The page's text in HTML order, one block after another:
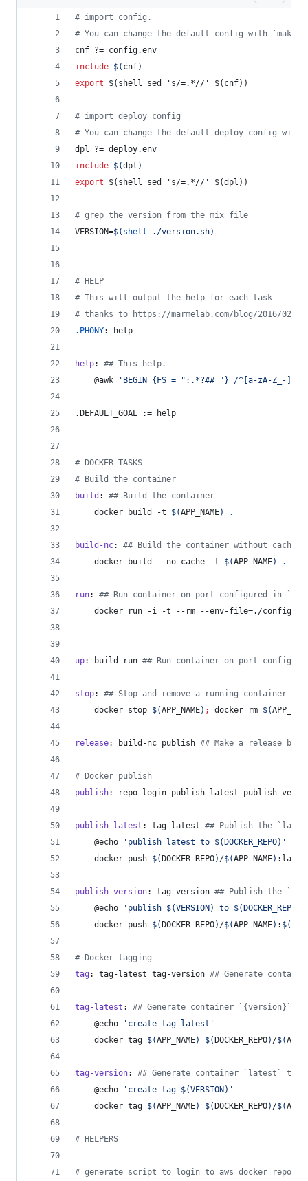
# import config.
# You can change the default config with `make
cnf ?= config.env
include $( cnf)
export
$(shell sed 's/=.*//' $(cnf))
# import deploy config
# You can change the default deploy config with
dpl ?= deploy.env
include $(dpl )
export
$(shell sed 's/=.*//' $(dpl))
# grep the version from the mix file
VERSION=$( shell ./version.sh)
# HELP
# This will output the help for each task
# thanks to https://marmelab.com/blog/2016/02/
.PHONY: help
help: ## This help.
	@awk
' BEGIN {FS = ":.*?## "} /^[a-zA-Z_-
.DEFAULT_GOAL := help
# DOCKER TASKS
# Build the container
build : ## Build the container
	docker build -t
$(APP_NAME) .
build-nc: ## Build the container without caching
	docker build --no-cache -t
$(APP_NAME) .
run: ## Run container on port configured in
docker run -i -t --rm --env-file=./
up: build run ## Run container on port
stop: ## Stop and remove a running container
	docker stop
$(APP_NAME) ; docker rm $(
release: build-nc publish ## Make a release by
# Docker publish
publish: repo-login publish-latest publish-
publish-latest : tag-latest ## Publish the
	@echo
' publish latest to $(DOCKER_REPO) '
	docker push
$( DOCKER_REPO) /$(APP_NAME)
publish-version: tag-version ## Publish the
	@echo
' publish $(VERSION) to $(DOCKER_REPO)
	docker push
$( DOCKER_REPO) /$(APP_NAME) : $(
# Docker tagging
tag : tag-latest tag-version ## Generate
tag-latest : ## Generate container `{version}`
	@echo
' create tag latest '
	docker tag
$(APP_NAME) $( DOCKER_REPO) /$(
tag-version: ## Generate container `latest` tag
	@echo
' create tag $(VERSION) '
	docker tag
$(APP_NAME) $( DOCKER_REPO) /$(
# HELPERS
# generate script to login to aws docker repo